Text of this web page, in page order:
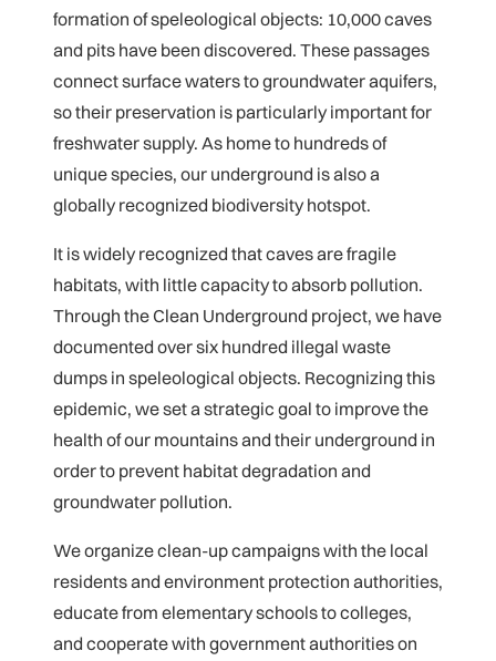
formation of speleological objects: 10,000 caves
and pits have been discovered. These passages
connect surface waters to groundwater aquifers,
so their preservation is particularly important for
freshwater supply. As home to hundreds of
unique species, our underground is also a
globally recognized biodiversity hotspot.
It is widely recognized that caves are fragile
habitats, with little capacity to absorb pollution.
Through the Clean Underground project, we have
documented over six hundred illegal waste
dumps in speleological objects. Recognizing this
epidemic, we set a strategic goal to improve the
health of our mountains and their underground in
order to prevent habitat degradation and
groundwater pollution.
We organize clean-up campaigns with the local
residents and environment protection authorities,
educate from elementary schools to colleges,
and cooperate with government authorities on